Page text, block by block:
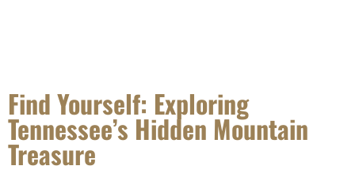
Find Yourself: Exploring
Tennessee’s Hidden Mountain
Treasure